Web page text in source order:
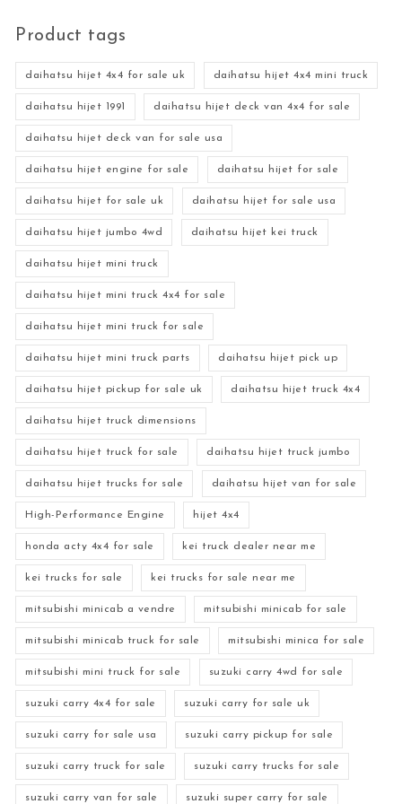
Product tags
daihatsu hijet 4x4 for sale uk daihatsu hijet 4x4 mini truck
daihatsu hijet 1991 daihatsu hijet deck van 4x4 for sale
daihatsu hijet deck van for sale usa
daihatsu hijet engine for sale daihatsu hijet for sale
daihatsu hijet for sale uk daihatsu hijet for sale usa
daihatsu hijet jumbo 4wd daihatsu hijet kei truck
daihatsu hijet mini truck
daihatsu hijet mini truck 4x4 for sale
daihatsu hijet mini truck for sale
daihatsu hijet mini truck parts daihatsu hijet pick up
daihatsu hijet pickup for sale uk daihatsu hijet truck 4x4
daihatsu hijet truck dimensions
daihatsu hijet truck for sale daihatsu hijet truck jumbo
daihatsu hijet trucks for sale daihatsu hijet van for sale
High-Performance Engine hijet 4x4
honda acty 4x4 for sale kei truck dealer near me
kei trucks for sale kei trucks for sale near me
mitsubishi minicab a vendre mitsubishi minicab for sale
mitsubishi minicab truck for sale mitsubishi minica for sale
mitsubishi mini truck for sale suzuki carry 4wd for sale
suzuki carry 4x4 for sale suzuki carry for sale uk
suzuki carry for sale usa suzuki carry pickup for sale
suzuki carry truck for sale suzuki carry trucks for sale
suzuki carry van for sale suzuki super carry for sale